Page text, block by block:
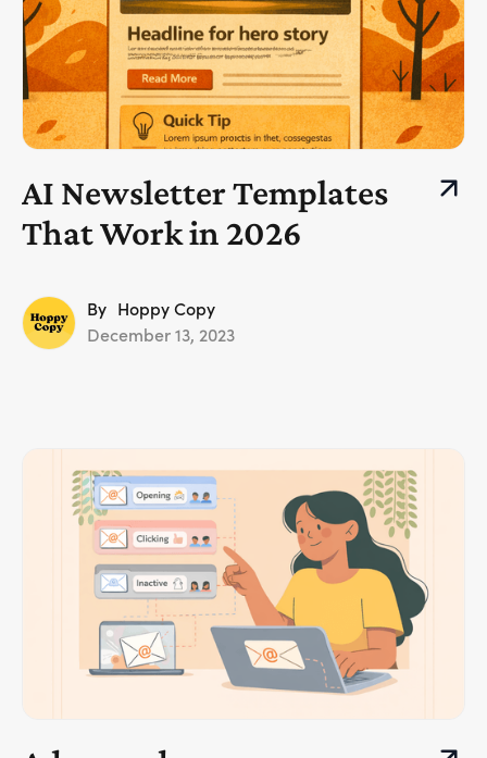
AI Newsletter Templates
That Work in 2026
By
Hoppy Copy
December 13, 2023